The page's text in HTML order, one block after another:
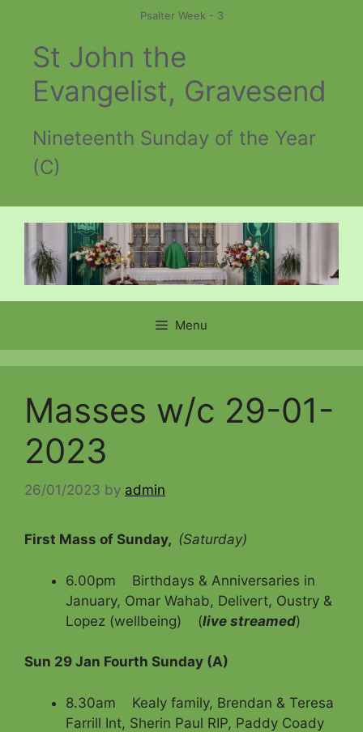
content
Psalter Week - 3
St John the
Evangelist, Gravesend
Nineteenth Sunday of the Year
(C)
Menu
Masses w/c 29-01-
2023
26/01/2023 by admin
First Mass of Sunday, (Saturday)
6.00pm Birthdays & Anniversaries in
January, Omar Wahab, Delivert, Oustry &
Lopez (wellbeing) (live streamed)
Sun 29 Jan Fourth Sunday (A)
8.30am Kealy family, Brendan & Teresa
Farrill Int, Sherin Paul RIP, Paddy Coady